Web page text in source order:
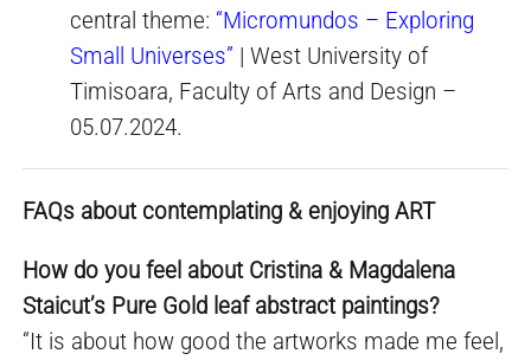
central theme: “Micromundos – Exploring
Small Universes” | West University of
Timisoara, Faculty of Arts and Design –
05.07.2024.
FAQs about contemplating & enjoying ART
How do you feel about Cristina & Magdalena
Staicut’s Pure Gold leaf abstract paintings?
“It is about how good the artworks made me feel,